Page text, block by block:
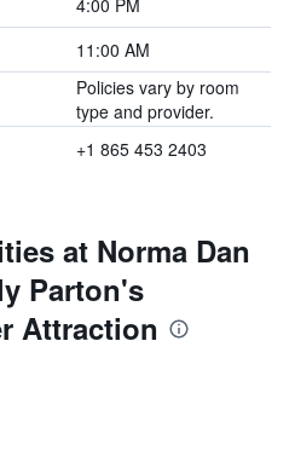
4:00 PM
11:00 AM
Policies vary by room
type and provider.
+1 865 453 2403
at Norma Dan
Parton's
Attraction